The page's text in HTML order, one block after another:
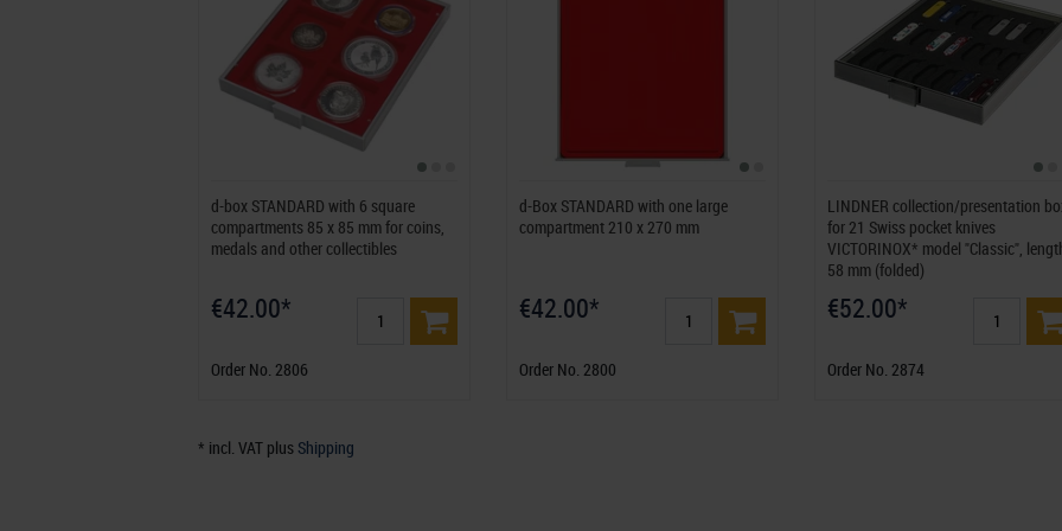
d-box STANDARD with 6 square
compartments 85 x 85 mm for coins,
medals and other collectibles
€42.00*
Order No. 2806
d-Box STANDARD with one large
compartment 210 x 270 mm
€42.00*
Order No. 2800
LINDNER collection/presentation
for 21 Swiss pocket knives
VICTORINOX* model "Classic",
58 mm (folded)
€52.00*
Order No. 2874
* incl. VAT plus Shipping